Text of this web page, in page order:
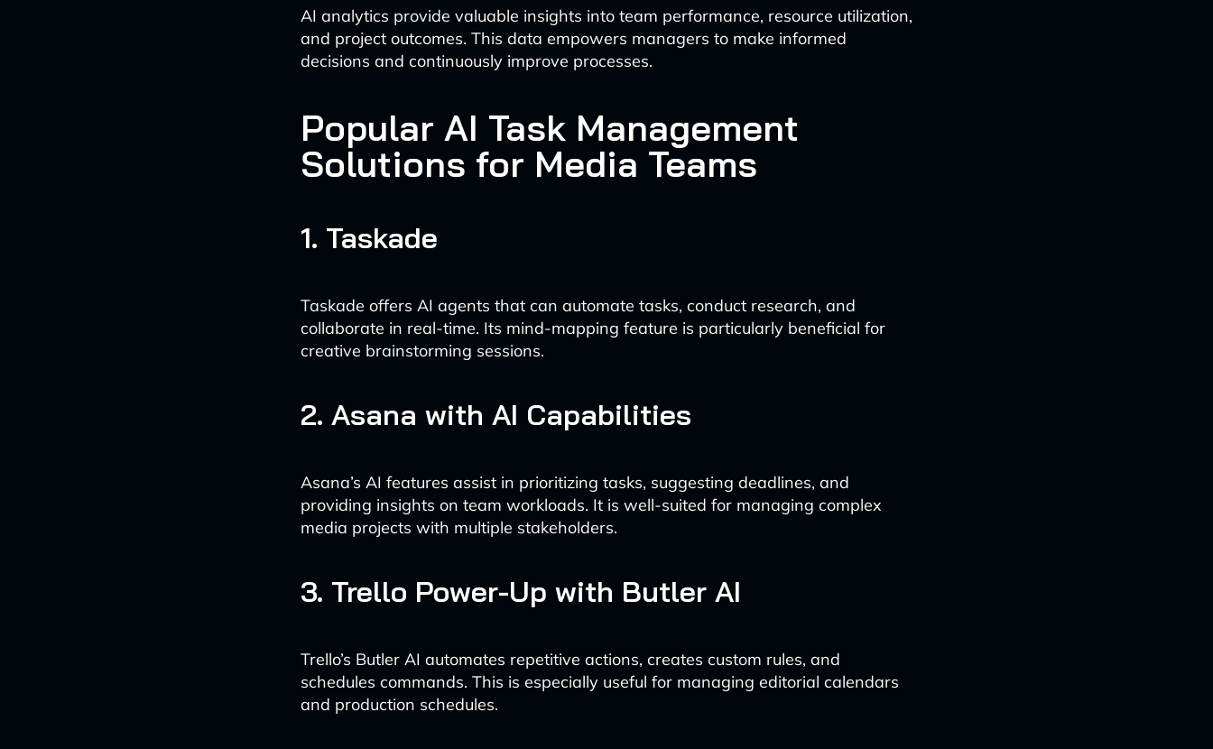
AI analytics provide valuable insights into team performance, resource utilization,
and project outcomes. This data empowers managers to make informed
decisions and continuously improve processes.
Popular AI Task Management
Solutions for Media Teams
1. Taskade
Taskade offers AI agents that can automate tasks, conduct research, and
collaborate in real-time. Its mind-mapping feature is particularly beneficial for
creative brainstorming sessions.
2. Asana with AI Capabilities
Asana’s AI features assist in prioritizing tasks, suggesting deadlines, and
providing insights on team workloads. It is well-suited for managing complex
media projects with multiple stakeholders.
3. Trello Power-Up with Butler AI
Trello’s Butler AI automates repetitive actions, creates custom rules, and
schedules commands. This is especially useful for managing editorial calendars
and production schedules.